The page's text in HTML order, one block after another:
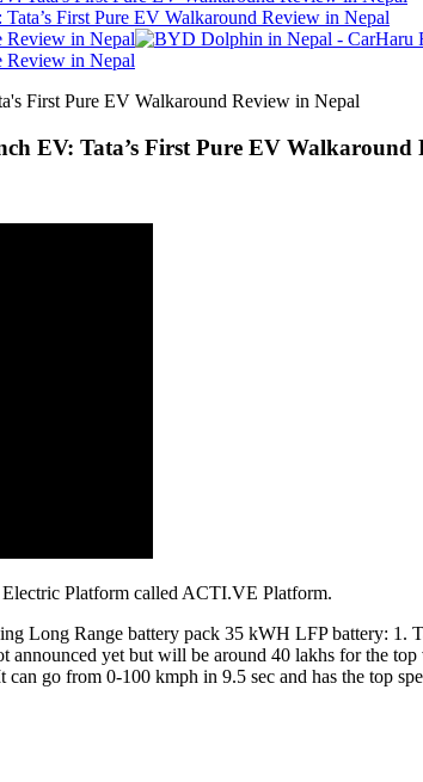
First Pure EV Walkaround Review in Nepal
Review in Nepal
Review in Nepal
EV: Tata’s First Pure EV Walkaround
Platform called ACTI.VE Platform.
Long Range battery pack 35 kWH LFP battery:
announced yet but will be around 40 lakhs for the
go from 0-100 kmph in 9.5 sec and has the top